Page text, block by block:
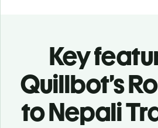
Key
Quillbot’s
to Nepali